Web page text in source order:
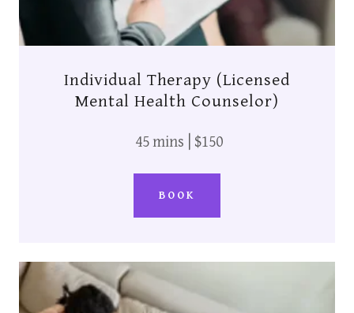
Individual Therapy (Licensed
Mental Health Counselor)
45 mins | $150
BOOK